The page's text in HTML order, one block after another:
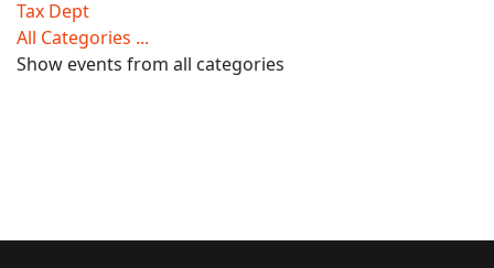
Tax Dept
All Categories ...
Show events from all categories